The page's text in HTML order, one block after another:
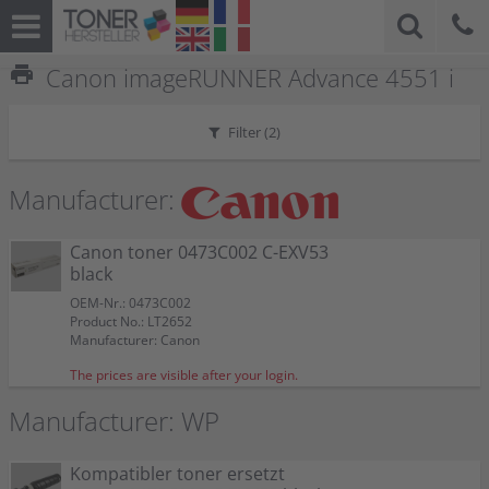
print Canon imageRUNNER Advance 4551 i
Filter (2)
Manufacturer:
Canon toner 0473C002 C-EXV53
black
OEM-Nr.: 0473C002
Product No.: LT2652
Manufacturer: Canon
The prices are visible after your login.
Manufacturer: WP
Kompatibler toner ersetzt